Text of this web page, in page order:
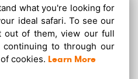
what you're looking for
ideal safari. To see our
out of them, view our full
continuing to through our
cookies. Learn More